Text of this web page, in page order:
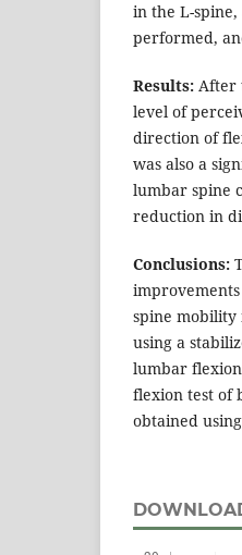
in the L-
performed,
Results: After
level of
direction of
was also a
lumbar spine
reduction in
Conclusions:
spine mobility
using a
lumbar
flexion test of
obtained using